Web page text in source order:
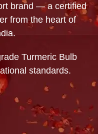
brand — a certified
from the heart of
Turmeric Bulb
standards.